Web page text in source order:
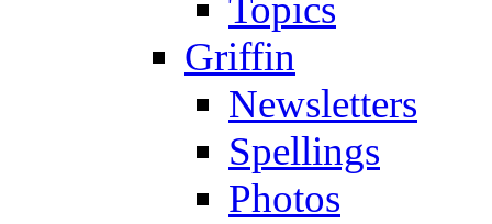
Topics
Griffin
Newsletters
Spellings
Photos